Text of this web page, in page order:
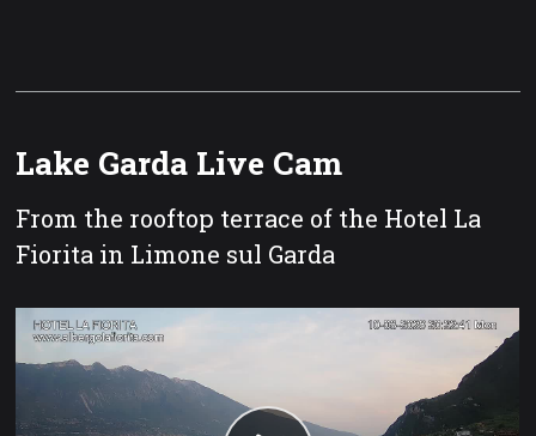
Lake Garda Live Cam
From the rooftop terrace of the Hotel La
Fiorita in Limone sul Garda